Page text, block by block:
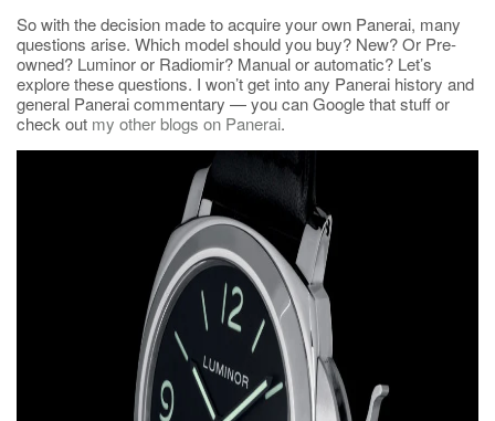
So with the decision made to acquire your own Panerai, many
questions arise. Which model should you buy? New? Or Pre-
owned? Luminor or Radiomir? Manual or automatic? Let’s
explore these questions. I won’t get into any Panerai history and
general Panerai commentary — you can Google that stuff or
check out my other blogs on Panerai.